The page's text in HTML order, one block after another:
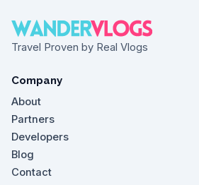
Travel Proven by Real Vlogs
Company
About
Partners
Developers
Blog
Contact